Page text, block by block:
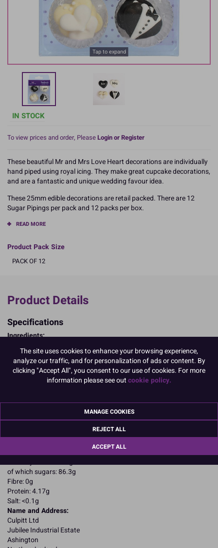
Tap to expand
IN STOCK
To view prices and order, PleaseLogin or Register
These beautiful Mr and Mrs Love Heart decorations are individually
hand piped using royal icing. They make great cupcake decorations,
and are a fantastic and unique wedding favour idea.
These 25mm edible decorations are retail packed. There are 12
Sugar Pipings per pack and 12 packs per box.
READ MORE
Product Pack Size
PACK OF 12
Product Details
Specifications
Ingredients:
E102, E129, may have an adverse effect on activity and attention in
children
Allergy Advice:
For allergens, including cereals containing gluten, see ingredients in
Suitable for Vegetarians
Nutritional Information:Typical values per 100g:
of which sugars: 86.3g
Fibre: 0g
Protein: 4.17g
Salt: <0.1g
Name and Address:
Culpitt Ltd
Jubilee Industrial Estate
Ashington
The site uses cookies to enhance your browsing experience,
analyze our traffic, and for personalization of ads or content. By
clicking "Accept All", you consent to our use of cookies. For more
information please see outcookie policy.
MANAGE COOKIES
REJECT ALL
ACCEPT ALL